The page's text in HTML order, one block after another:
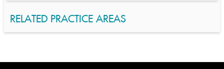
RELATED PRACTICE AREAS